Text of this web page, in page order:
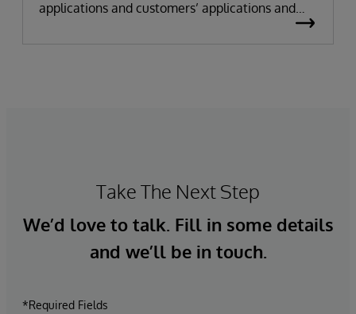
applications and customers’ applications and
Take The Next Step
We’d love to talk. Fill in some details
and we’ll be in touch.
*Required Fields